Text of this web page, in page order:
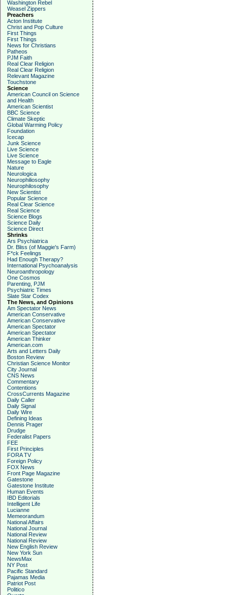
Washington Rebel
Weasel Zippers
Preachers
Acton Institute
Christ and Pop Culture
First Things
First Things
News for Christians
Patheos
PJM Faith
Real Clear Religion
Real Clear Religion
Relevant Magazine
Touchstone
Science
American Council on Science
and Health
American Scientist
BBC Science
Climate Skeptic
Global Warming Policy
Foundation
Icecap
Junk Science
Live Science
Live Science
Message to Eagle
Nature
Neurologica
Neurophiliosophy
Neurophilosophy
New Scientist
Popular Science
Real Clear Science
Real Science
Science Blogs
Science Daily
Science Direct
Shrinks
Ars Psychiatrica
Dr. Bliss (of Maggie's Farm)
F*ck Feelings
Had Enough Therapy?
International Psychoanalysis
Neuroanthropology
One Cosmos
Parenting, PJM
Psychiatric Times
Slate Star Codex
The News, and Opinions
Am Spectator News
American Conservative
American Conservative
American Spectator
American Spectator
American Thinker
American.com
Arts and Letters Daily
Boston Review
Christian Science Monitor
City Journal
CNS News
Commentary
Contentions
CrossCurrents Magazine
Daily Caller
Daily Signal
Daily Wire
Defining Ideas
Dennis Prager
Drudge
Federalist Papers
FEE
First Principles
FORA TV
Foreign Policy
FOX News
Front Page Magazine
Gatestone
Gatestone Institute
Human Events
IBD Editorials
Intelligent Life
Lucianne
Memeorandum
National Affairs
National Journal
National Review
National Review
New English Review
New York Sun
NewsMax
NY Post
Pacific Standard
Pajamas Media
Patriot Post
Politico